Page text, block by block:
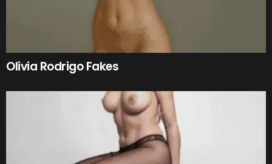
Olivia Rodrigo Fakes